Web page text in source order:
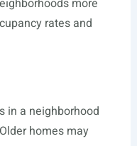
more
rates and
in a neighborhood
homes may